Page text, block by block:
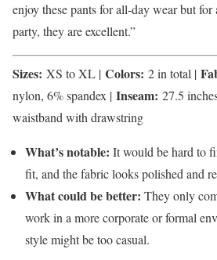
enjoy these pants for all-day wear but for
party, they are excellent.”
Sizes: XS to XL | Colors: 2 in total |
nylon, 6% spandex | Inseam: 27.5
waistband with drawstring
What’s notable: It would be hard to
fit, and the fabric looks polished and
What could be better: They only
work in a more corporate or formal
style might be too casual.